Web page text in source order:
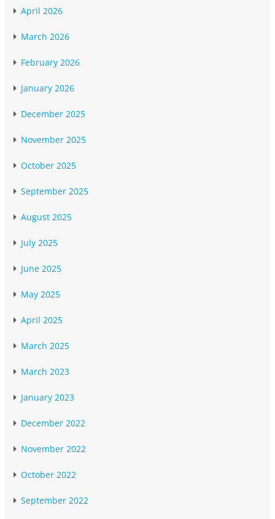
April 2026
March 2026
February 2026
January 2026
December 2025
November 2025
October 2025
September 2025
August 2025
July 2025
June 2025
May 2025
April 2025
March 2025
March 2023
January 2023
December 2022
November 2022
October 2022
September 2022